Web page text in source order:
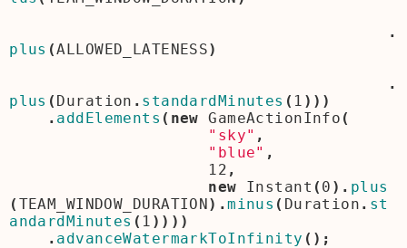
.
plus (ALLOWED_LATENESS)
.
plus ( Duration . standardMinutes ( 1 )))
. addElements ( new GameActionInfo (
"sky" ,
"blue" ,
12 ,
new
Instant ( 0 ). plus
( TEAM_WINDOW_DURATION).minus ( Duration . st
andardMinutes ( 1 ))))
. advanceWatermarkToInfinity ();